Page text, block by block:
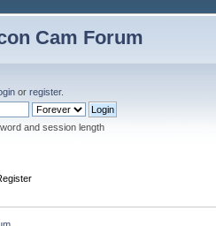
Cam Forum
or register.
and session length